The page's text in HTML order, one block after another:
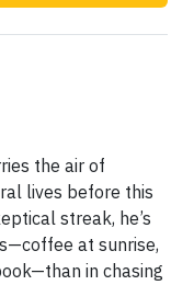
the air of
lives before this
streak, he’s
at sunrise,
in chasing